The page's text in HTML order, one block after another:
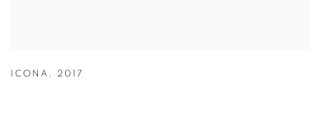
ICONA , 2017